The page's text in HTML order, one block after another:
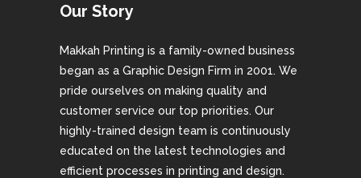
Our Story
Makkah Printing is a family-owned business
began as a Graphic Design Firm in 2001. We
pride ourselves on making quality and
customer service our top priorities. Our
highly-trained design team is continuously
educated on the latest technologies and
efficient processes in printing and design.